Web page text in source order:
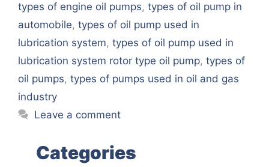
types of engine oil pumps, types of oil pump in
automobile, types of oil pump used in
lubrication system, types of oil pump used in
lubrication system rotor type oil pump, types of
oil pumps, types of pumps used in oil and gas
industry
Leave a comment
Categories